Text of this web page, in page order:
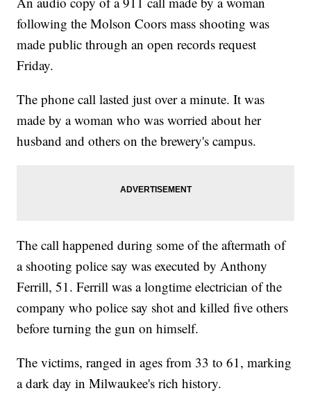
following the Molson Coors mass shooting was
made public through an open records request
Friday.
The phone call lasted just over a minute. It was
made by a woman who was worried about her
husband and others on the brewery's campus.
The call happened during some of the aftermath of
a shooting police say was executed by Anthony
Ferrill, 51. Ferrill was a longtime electrician of the
company who police say shot and killed five others
before turning the gun on himself.
The victims, ranged in ages from 33 to 61, marking
a dark day in Milwaukee's rich history.